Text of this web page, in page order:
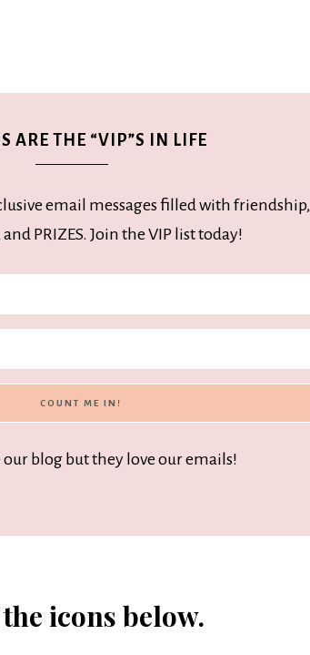
ARE THE “VIP”S IN LIFE
email messages filled with friendship,
PRIZES. Join the VIP list today!
our blog but they love our emails!
icons below.